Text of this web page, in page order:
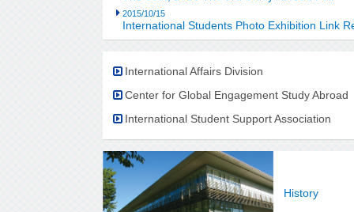
2015/10/15
International Students Photo Exhibition Link
International Affairs Division
Center for Global Engagement Study Abroad
International Student Support Association
History